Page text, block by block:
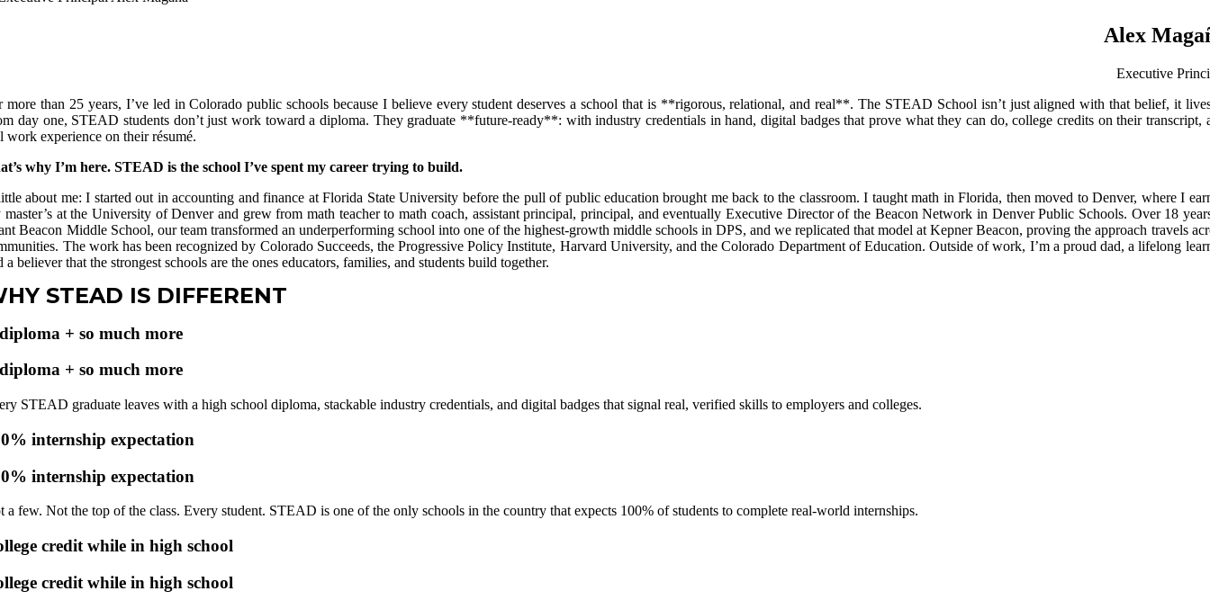
Alex
Executive
more than 25 years, I’ve led in Colorado public schools because I believe every student deserves a school that is **rigorous, relational, and real**. The STEAD School isn’t just aligned with that belief, it
day one, STEAD students don’t just work toward a diploma. They graduate **future-ready**: with industry credentials in hand, digital badges that prove what they can do, college credits on their transcript,
work experience on their résumé.
why I’m here. STEAD is the school I’ve spent my career trying to build.
about me: I started out in accounting and finance at Florida State University before the pull of public education brought me back to the classroom. I taught math in Florida, then moved to Denver, where I
master’s at the University of Denver and grew from math teacher to math coach, assistant principal, principal, and eventually Executive Director of the Beacon Network in Denver Public Schools. Over 18
Beacon Middle School, our team transformed an underperforming school into one of the highest-growth middle schools in DPS, and we replicated that model at Kepner Beacon, proving the approach travels
The work has been recognized by Colorado Succeeds, the Progressive Policy Institute, Harvard University, and the Colorado Department of Education. Outside of work, I’m a proud dad, a lifelong
a believer that the strongest schools are the ones educators, families, and students build together.
STEAD IS DIFFERENT
+ so much more
+ so much more
STEAD graduate leaves with a high school diploma,stackable industry credentials, anddigital badges that signal real, verified skills to employers and colleges.
internship expectation
internship expectation
a few. Not the top of the class.Every student. STEAD is one of the only schools in the country that expects 100% of students to complete real-world internships.
credit while in high school
credit while in high school